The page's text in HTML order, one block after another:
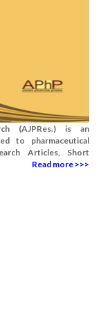
(AJPRes.) is an
to pharmaceutical
Articles, Short
Read more >>>